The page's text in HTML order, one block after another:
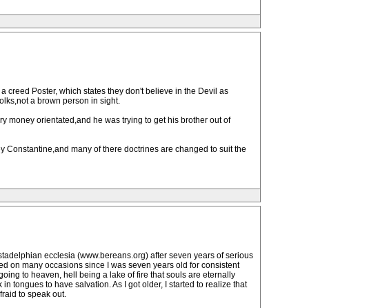
creed Poster, which states they don't believe in the Devil as
a brown person in sight.
money orientated,and he was trying to get his brother out of
Constantine,and many of there doctrines are changed to suit the
ecclesia (www.bereans.org) after seven years of serious
on many occasions since I was seven years old for consistent
to heaven, hell being a lake of fire that souls are eternally
tongues to have salvation. As I got older, I started to realize that
to speak out.